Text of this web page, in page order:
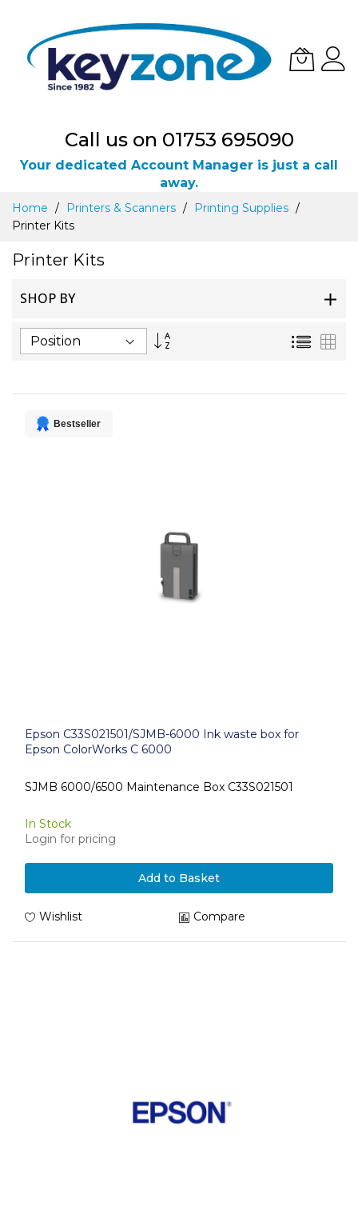
Call us on 01753 695090
Your dedicated Account Manager is just a call
away.
Skip
Content
Home Printers & Scanners
Printing Supplies
Printer Kits
Printer Kits
SHOP BY
Set
List
Bestseller
Epson C33S021501/SJMB-6000 Ink waste box for
Epson ColorWorks C 6000
SJMB 6000/6500 Maintenance Box C33S021501
In Stock
Login for pricing
Add to Basket
Wishlist Compare